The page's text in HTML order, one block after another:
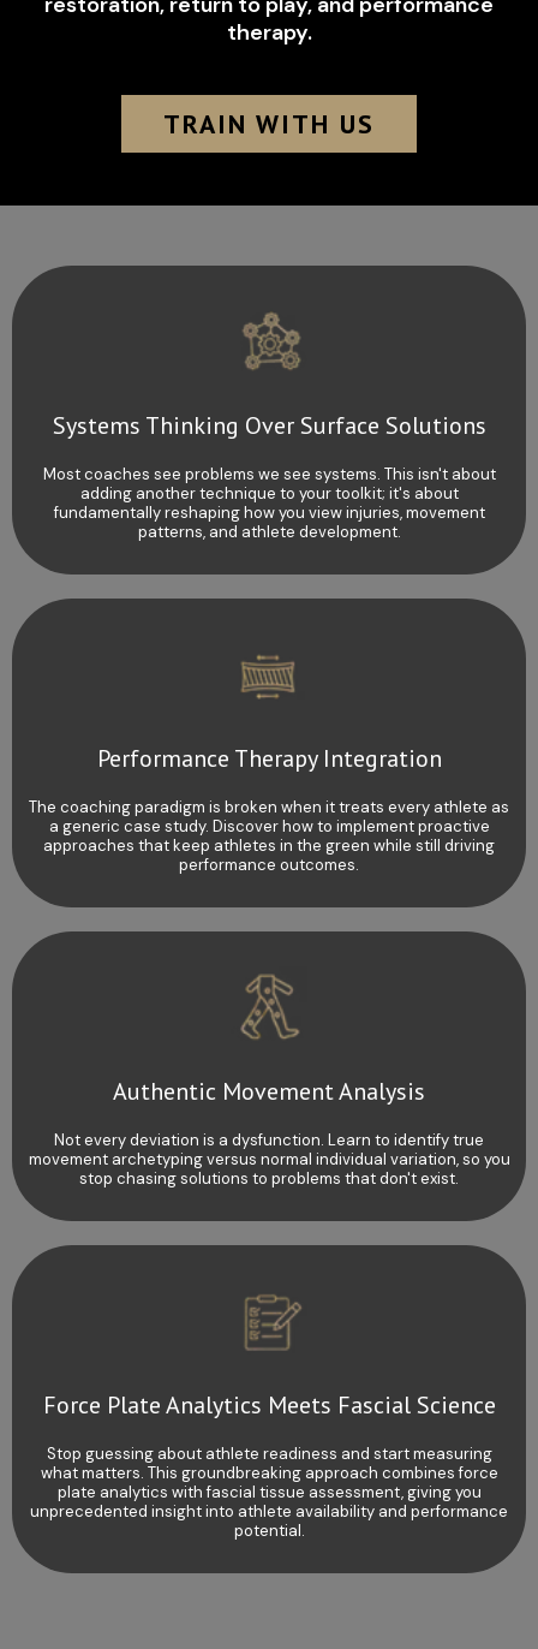
therapy.
TRAIN WITH US
Systems Thinking Over Surface Solutions
Most coaches see problems we see systems. This isn't about
adding another technique to your toolkit; it's about
fundamentally reshaping how you view injuries, movement
patterns, and athlete development.
Performance Therapy Integration
The coaching paradigm is broken when it treats every athlete as
a generic case study. Discover how to implement proactive
approaches that keep athletes in the green while still driving
performance outcomes.
Authentic Movement Analysis
Not every deviation is a dysfunction. Learn to identify true
movement archetyping versus normal individual variation, so you
stop chasing solutions to problems that don't exist.
Force Plate Analytics Meets Fascial Science
Stop guessing about athlete readiness and start measuring
what matters. This groundbreaking approach combines force
plate analytics with fascial tissue assessment, giving you
unprecedented insight into athlete availability and performance
potential.